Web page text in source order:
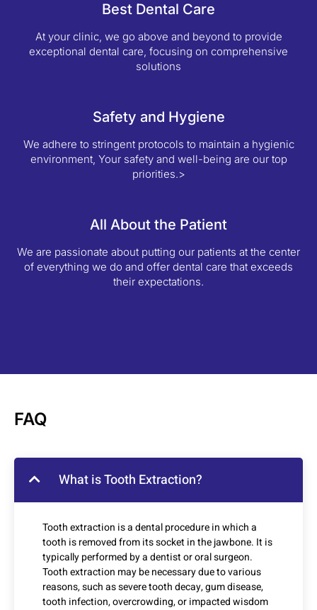
Best Dental Care
At your clinic, we go above and beyond to provide
exceptional dental care, focusing on comprehensive
solutions
Safety and Hygiene
We adhere to stringent protocols to maintain a hygienic
environment, Your safety and well-being are our top
priorities.>
All About the Patient
We are passionate about putting our patients at the center
of everything we do and offer dental care that exceeds
their expectations.
FAQ
What is Tooth Extraction?
Tooth extraction is a dental procedure in which a
tooth is removed from its socket in the jawbone. It is
typically performed by a dentist or oral surgeon.
Tooth extraction may be necessary due to various
reasons, such as severe tooth decay, gum disease,
tooth infection, overcrowding, or impacted wisdom